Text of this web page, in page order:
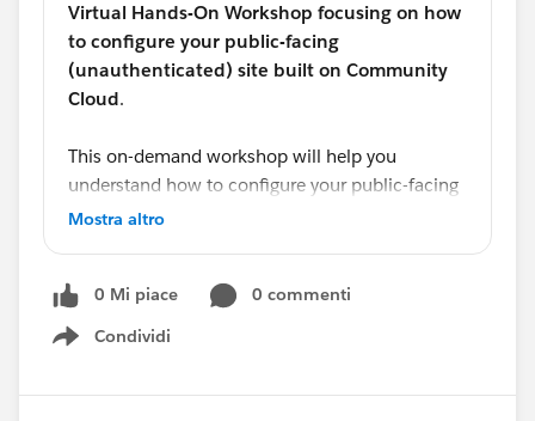
Virtual Hands-On Workshop focusing on how
to configure your public-facing
(unauthenticated) site built on Community
Cloud.
This on-demand workshop will help you
understand how to configure your public-facing
(unauthenticated) site built on Community
practices for setting it up and other changes
impacting unauthenticated users.
Mostra altro
0 Mi piace
0 commenti
Condividi
Show menu